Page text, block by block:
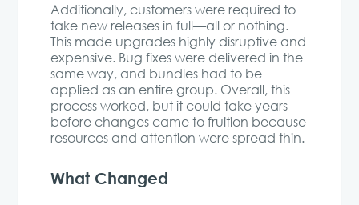
Additionally, customers were required to
take new releases in full—all or nothing.
This made upgrades highly disruptive and
expensive. Bug fixes were delivered in the
same way, and bundles had to be
applied as an entire group. Overall, this
process worked, but it could take years
before changes came to fruition because
resources and attention were spread thin.
What Changed